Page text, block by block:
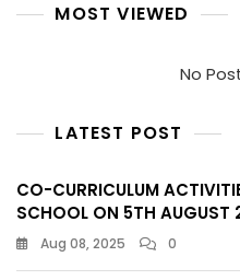
MOST VIEWED
No
LATEST POST
CO-CURRICULUM
SCHOOL ON 5TH AUGUST
Aug 08, 2025 0